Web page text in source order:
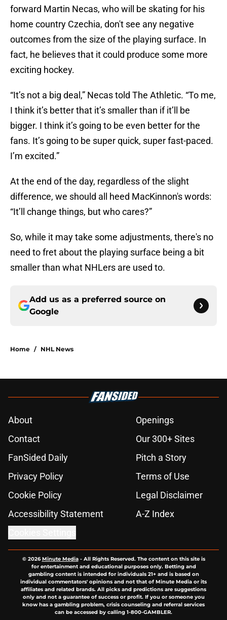
forward Martin Necas, who will be skating for his
home country Czechia, don't see any negative
outcomes from the size of the playing surface. In
fact, he believes that it could produce some more
exciting hockey.
“It’s not a big deal,” Necas told The Athletic. “To me,
I think it’s better that it’s smaller than if it’ll be
bigger. I think it’s going to be even better for the
fans. It’s going to be super quick, super fast-paced.
I’m excited.”
At the end of the day, regardless of the slight
difference, we should all heed MacKinnon's words:
“It’ll change things, but who cares?”
So, while it may take some adjustments, there's no
need to fret about the playing surface being a bit
smaller than what NHLers are used to.
Add us as a preferred source on
Google
Home / NHL News
About
Openings
Contact
Our 300+ Sites
FanSided Daily
Pitch a Story
Privacy Policy
Terms of Use
Cookie Policy
Legal Disclaimer
Accessibility Statement
A-Z Index
© 2026Minute Media- All Rights Reserved. The content on this site is
for entertainment and educational purposes only. Betting and
gambling content is intended for individuals 21+ and is based on
individual commentators' opinions and not that of Minute Media or its
affiliates and related brands. All picks and predictions are suggestions
only and not a guarantee of success or profit. If you or someone you
know has a gambling problem, crisis counseling and referral services
can be accessed by calling 1-800-GAMBLER.